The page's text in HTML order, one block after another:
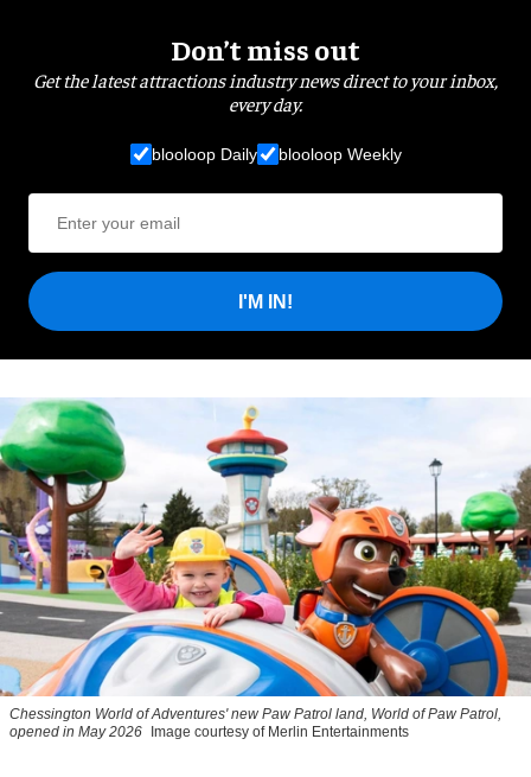
Don’t miss out
Get the latest attractions industry news direct to your inbox,
every day.
blooloop Daily blooloop Weekly
I'M IN!
Chessington World of Adventures' new Paw Patrol land, World of Paw Patrol,
opened in May 2026
Image courtesy of Merlin Entertainments